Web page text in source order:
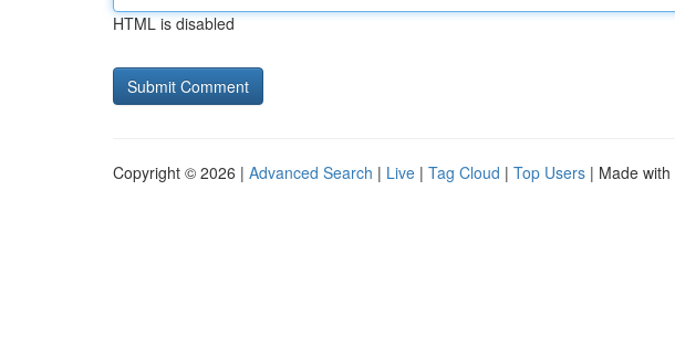
HTML is disabled
Copyright © 2026 | Advanced Search | Live | Tag Cloud | Top Users | Made with